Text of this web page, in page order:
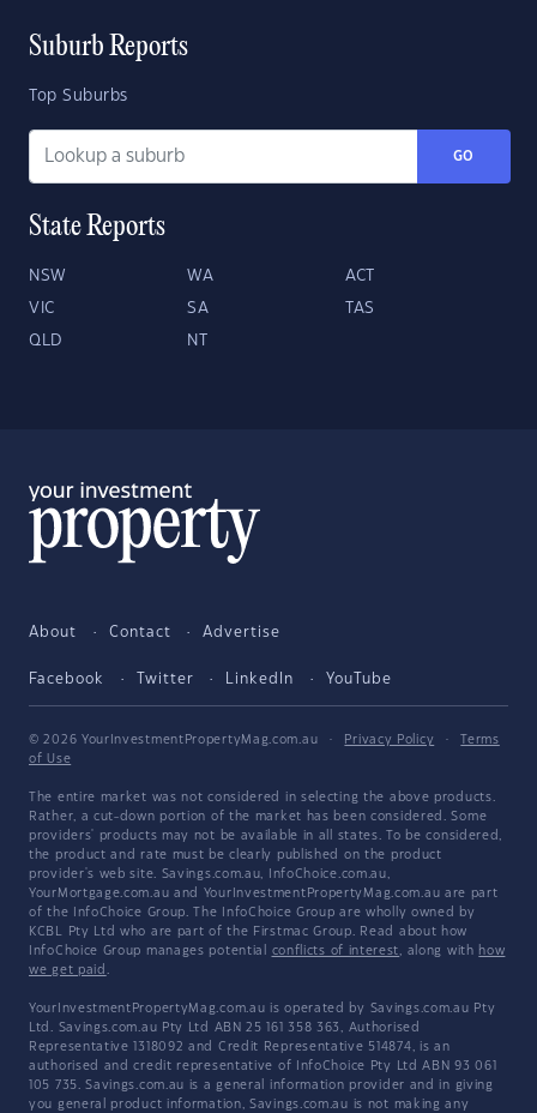
Suburb Reports
Top Suburbs
GO
State Reports
NSW WA ACT
VIC SA TAS
QLD NT
About Contact Advertise
Facebook Twitter LinkedIn YouTube
© 2026 YourInvestmentPropertyMag.com.au · Privacy Policy ·
Terms
of Use
The entire market was not considered in selecting the above products.
Rather, a cut-down portion of the market has been considered. Some
providers' products may not be available in all states. To be considered,
the product and rate must be clearly published on the product
provider's web site. Savings.com.au, InfoChoice.com.au,
YourMortgage.com.au and YourInvestmentPropertyMag.com.au are part
of the InfoChoice Group. The InfoChoice Group are wholly owned by
KCBL Pty Ltd who are part of the Firstmac Group. Read about how
InfoChoice Group manages potential conflicts of interest, along with how
we get paid .
YourInvestmentPropertyMag.com.au is operated by Savings.com.au Pty
Ltd. Savings.com.au Pty Ltd ABN 25 161 358 363, Authorised
Representative 1318092 and Credit Representative 514874, is an
authorised and credit representative of InfoChoice Pty Ltd ABN 93 061
105 735. Savings.com.au is a general information provider and in giving
you general product information, Savings.com.au is not making any